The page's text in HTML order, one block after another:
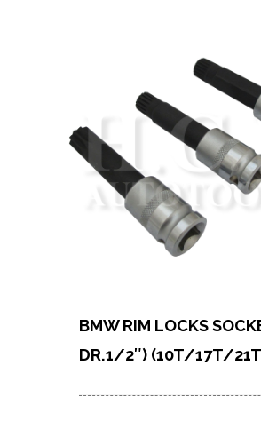
BMW RIM LOCKS
DR.1/2″) (10T/17T/